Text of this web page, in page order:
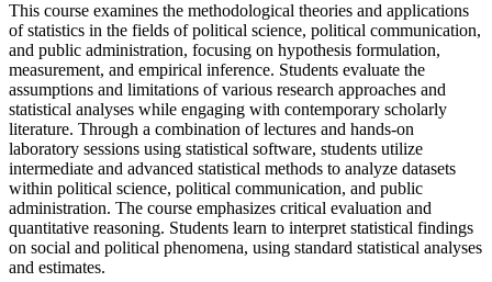
This course examines the methodological theories and applications
of statistics in the fields of political science, political communication,
and public administration, focusing on hypothesis formulation,
measurement, and empirical inference. Students evaluate the
assumptions and limitations of various research approaches and
statistical analyses while engaging with contemporary scholarly
literature. Through a combination of lectures and hands-on
laboratory sessions using statistical software, students utilize
intermediate and advanced statistical methods to analyze datasets
within political science, political communication, and public
administration. The course emphasizes critical evaluation and
quantitative reasoning. Students learn to interpret statistical findings
on social and political phenomena, using standard statistical analyses
and estimates.